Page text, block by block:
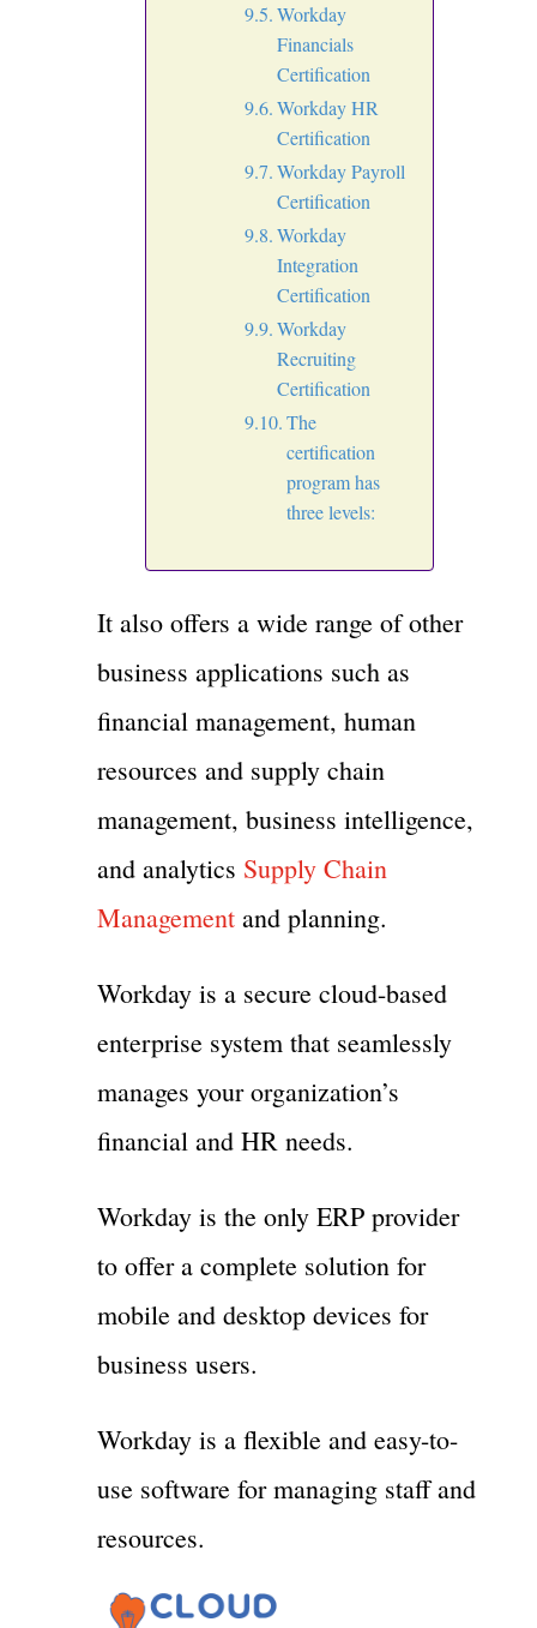
Workday
Financials
Certification
Workday HR
Certification
Workday Payroll
Certification
Workday
Integration
Certification
Workday
Recruiting
Certification
The
certification
program has
three levels:
It also offers a wide range of other
business applications such as
financial management, human
resources and supply chain
management, business intelligence,
and analytics Supply Chain
Managementand planning.
Workday is a secure cloud-based
enterprise system that seamlessly
manages your organization’s
financial and HR needs.
Workday is the only ERP provider
to offer a complete solution for
mobile and desktop devices for
business users.
Workday is a flexible and easy-to-
use software for managing staff and
resources.